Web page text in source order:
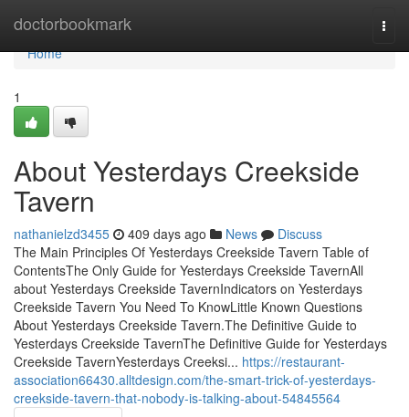
doctorbookmark
Home
Home
1
About Yesterdays Creekside
Tavern
nathanielzd3455 409 days ago News
Discuss
The Main Principles Of Yesterdays Creekside Tavern Table of
ContentsThe Only Guide for Yesterdays Creekside TavernAll
about Yesterdays Creekside TavernIndicators on Yesterdays
Creekside Tavern You Need To KnowLittle Known Questions
About Yesterdays Creekside Tavern.The Definitive Guide to
Yesterdays Creekside TavernThe Definitive Guide for Yesterdays
Creekside TavernYesterdays Creeksi... https://restaurant-
association66430.alltdesign.com/the-smart-trick-of-yesterdays-
creekside-tavern-that-nobody-is-talking-about-54845564